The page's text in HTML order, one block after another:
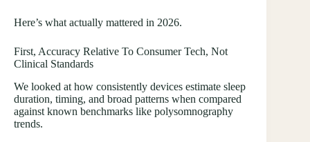
Here’s what actually mattered in 2026.
First, Accuracy Relative To Consumer Tech, Not
Clinical Standards
We looked at how consistently devices estimate sleep
duration, timing, and broad patterns when compared
against known benchmarks like polysomnography
trends.